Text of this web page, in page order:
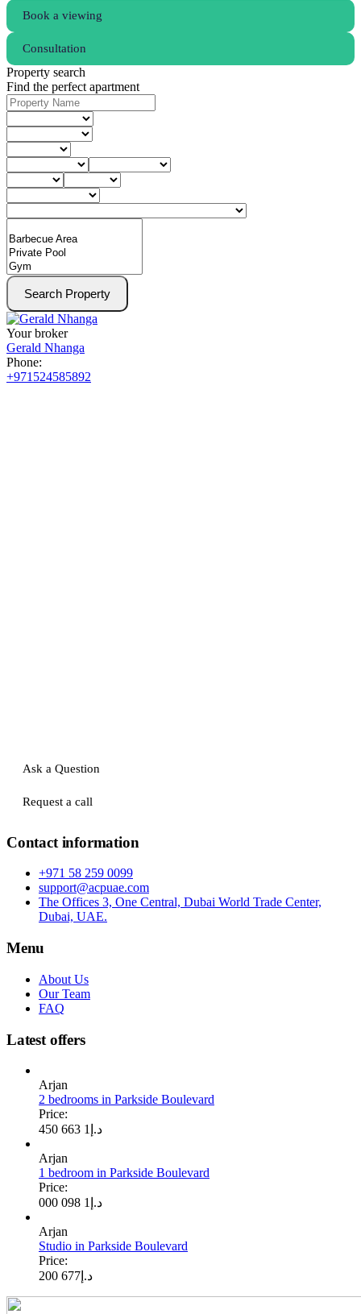
Book a viewing
Consultation
Property search
Find the perfect apartment
Search Property
Your broker
Gerald Nhanga
Phone:
+971524585892
Ask a Question
Request a call
Contact information
+971 58 259 0099
support@acpuae.com
The Offices 3, One Central, Dubai World Trade Center,
Dubai, UAE.
Menu
About Us
Our Team
FAQ
Latest offers
Arjan
2 bedrooms in Parkside Boulevard
Price:
د.إ 1 663 450
Arjan
1 bedroom in Parkside Boulevard
Price:
د.إ 1 098 000
Arjan
Studio in Parkside Boulevard
Price:
د.إ 677 200